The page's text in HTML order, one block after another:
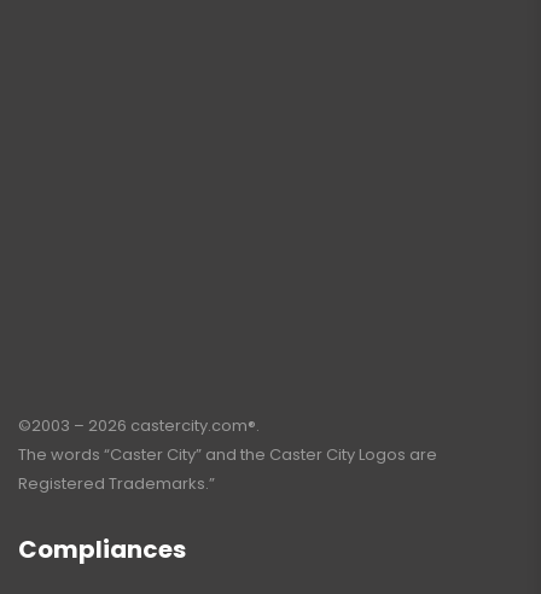
©2003 – 2026 castercity.com®.
The words “Caster City” and the Caster City Logos are
Registered Trademarks.”
Compliances